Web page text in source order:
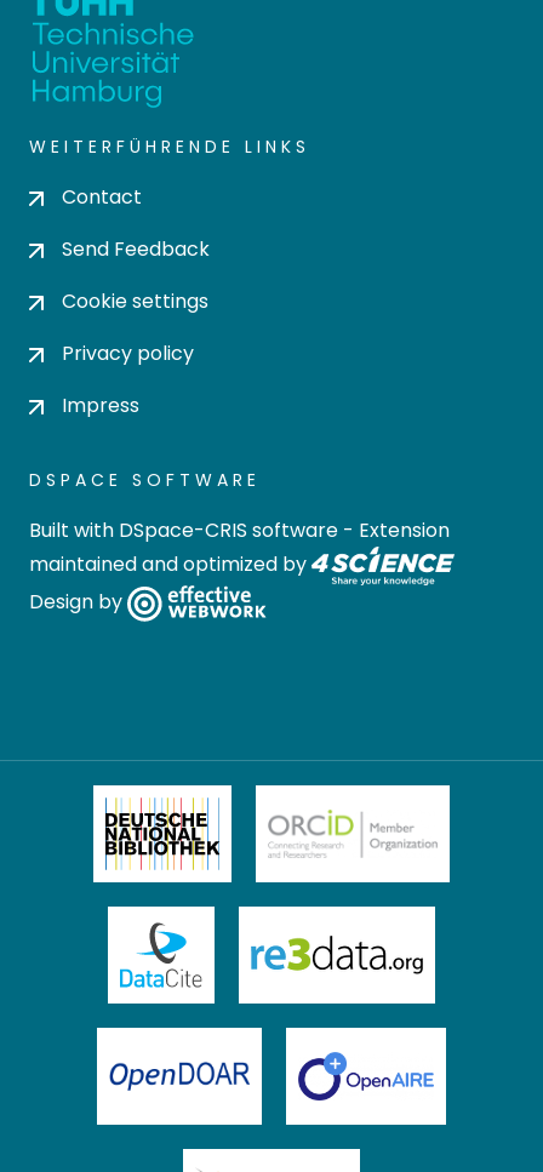
WEITERFÜHRENDE LINKS
Contact
Send Feedback
Cookie settings
Privacy policy
Impress
DSPACE SOFTWARE
Built with DSpace-CRIS software - Extension
maintained and optimized by
Design by